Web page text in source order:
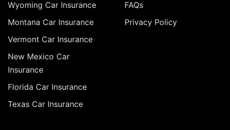
Wyoming Car Insurance
Montana Car Insurance
Vermont Car Insurance
New Mexico Car
Insurance
Florida Car Insurance
Texas Car Insurance
FAQs
Privacy Policy